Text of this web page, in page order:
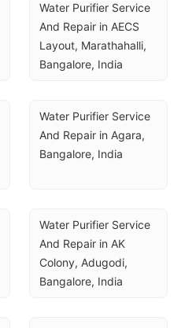
Water Purifier Service
And Repair in AECS
Layout, Marathahalli,
Bangalore, India
Water Purifier Service
And Repair in Agara,
Bangalore, India
Water Purifier Service
And Repair in AK
Colony, Adugodi,
Bangalore, India